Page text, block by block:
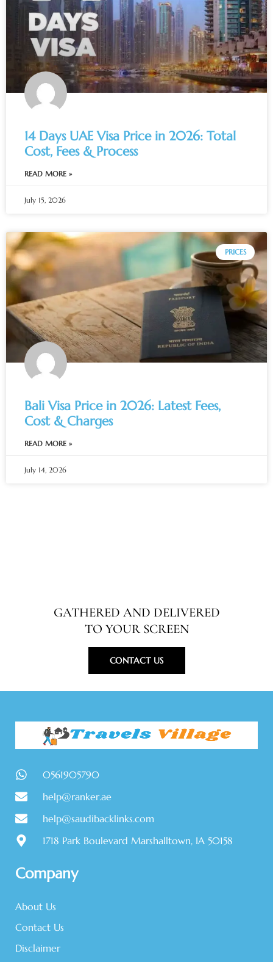
14 Days UAE Visa Price in 2026: Total
Cost, Fees & Process
READ MORE »
July 15, 2026
PRICES
Bali Visa Price in 2026: Latest Fees,
Cost & Charges
READ MORE »
July 14, 2026
GATHERED AND DELIVERED
TO YOUR SCREEN
CONTACT US
0561905790
help@ranker.ae
help@saudibacklinks.com
1718 Park Boulevard Marshalltown, IA 50158
Company
About Us
Contact Us
Disclaimer